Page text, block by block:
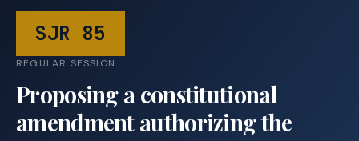
SJR 85
REGULAR SESSION
Proposing a constitutional
amendment authorizing the